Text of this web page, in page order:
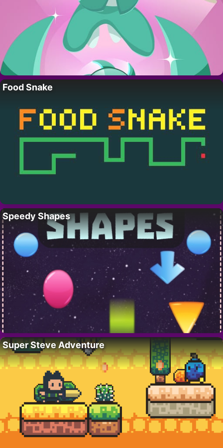
Food Snake
Speedy Shapes
Super Steve Adventure